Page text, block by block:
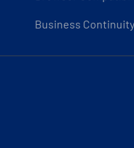
Business